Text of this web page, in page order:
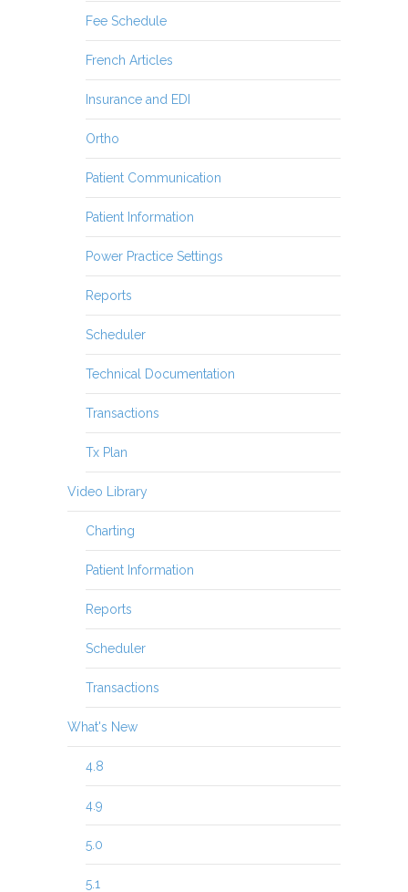
Fee Schedule
French Articles
Insurance and EDI
Ortho
Patient Communication
Patient Information
Power Practice Settings
Reports
Scheduler
Technical Documentation
Transactions
Tx Plan
Video Library
Charting
Patient Information
Reports
Scheduler
Transactions
What's New
4.8
4.9
5.0
5.1